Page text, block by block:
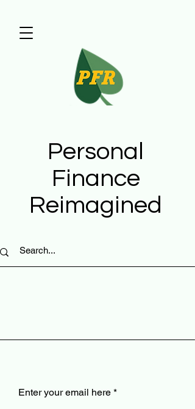
Enter your email here
Personal
Finance
Reimagined